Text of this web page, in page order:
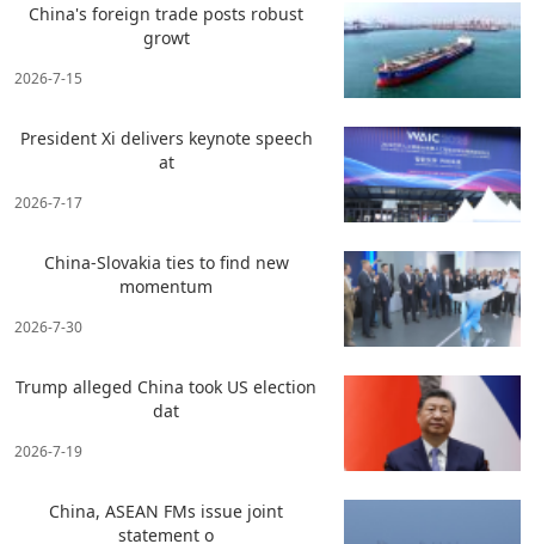
China's foreign trade posts robust
growt
2026-7-15
President Xi delivers keynote speech
at
2026-7-17
China-Slovakia ties to find new
momentum
2026-7-30
Trump alleged China took US election
dat
2026-7-19
China, ASEAN FMs issue joint
statement o